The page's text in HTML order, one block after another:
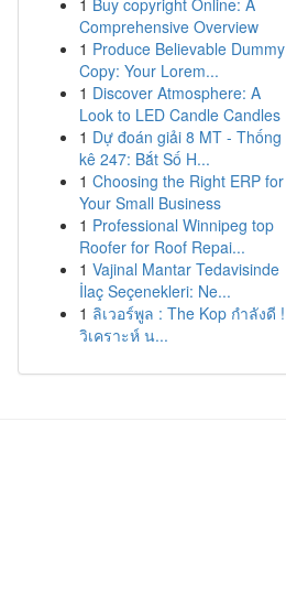
1 Buy copyright Online: A
Comprehensive Overview
1 Produce Believable Dummy
Copy: Your Lorem...
1 Discover Atmosphere: A
Look to LED Candle Candles
1 Dự đoán giải 8 MT - Thống
kê 247: Bắt Số H...
1 Choosing the Right ERP for
Your Small Business
1 Professional Winnipeg top
Roofer for Roof Repai...
1 Vajinal Mantar Tedavisinde
İlaç Seçenekleri: Ne...
1 ลิเวอร์พูล : The Kop กำลังดี !
วิเคราะห์ น...